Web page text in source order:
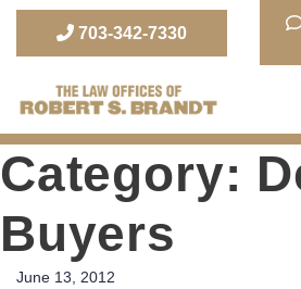
703-342-7330
The Law Office of Robert S.
Category:
Buyers
Posted
June 13, 2012